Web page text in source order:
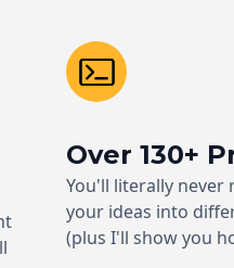
Over 130+
You'll literally never
your ideas into
(plus I'll show you